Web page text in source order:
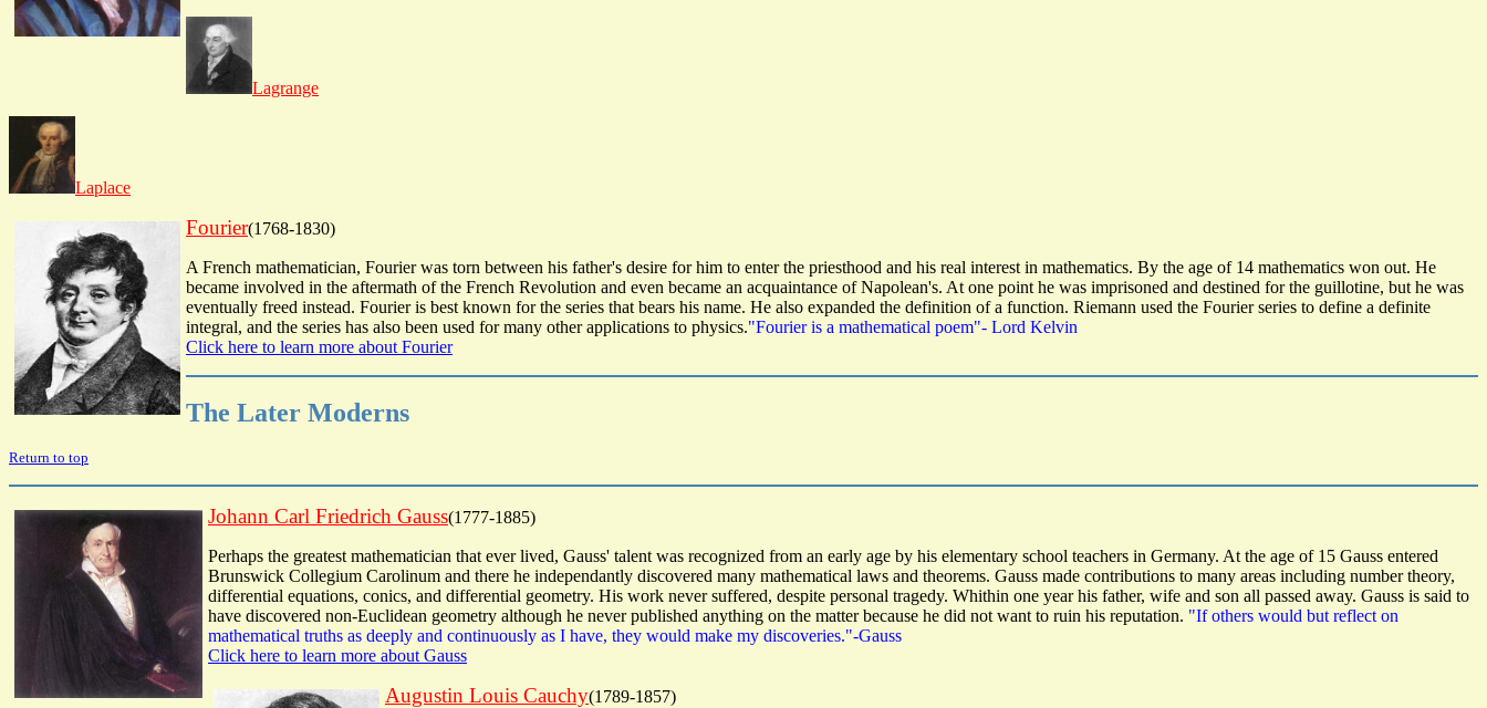
Lagrange
Laplace
Fourier(1768-1830)
A French mathematician, Fourier was torn between his father's desire for him to enter the priesthood and his real interest in mathematics. By the age of 14 mathematics won out. He
became involved in the aftermath of the French Revolution and even became an acquaintance of Napolean's. At one point he was imprisoned and destined for the guillotine, but he was
eventually freed instead. Fourier is best known for the series that bears his name. He also expanded the definition of a function. Riemann used the Fourier series to define a definite
integral, and the series has also been used for many other applications to physics."Fourier is a mathematical poem"- Lord Kelvin
Click here to learn more about Fourier
The Later Moderns
Return to top
Johann Carl Friedrich Gauss(1777-1885)
Perhaps the greatest mathematician that ever lived, Gauss' talent was recognized from an early age by his elementary school teachers in Germany. At the age of 15 Gauss entered
Brunswick Collegium Carolinum and there he independantly discovered many mathematical laws and theorems. Gauss made contributions to many areas including number theory,
differential equations, conics, and differential geometry. His work never suffered, despite personal tragedy. Whithin one year his father, wife and son all passed away. Gauss is said to
have discovered non-Euclidean geometry although he never published anything on the matter because he did not want to ruin his reputation. "If others would but reflect on
mathematical truths as deeply and continuously as I have, they would make my discoveries."-Gauss
Click here to learn more about Gauss
Augustin Louis Cauchy(1789-1857)